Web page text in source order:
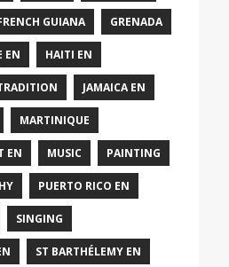
GUIANA GRENADA
EN HAITI EN
JAMAICA EN
MARTINIQUE
EN MUSIC PAINTING
PUERTO RICO EN
SINGING
ST BARTHÉLEMY EN